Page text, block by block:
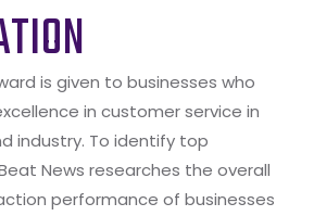
is given to businesses who
in customer service in
industry. To identify top
News researches the overall
performance of businesses